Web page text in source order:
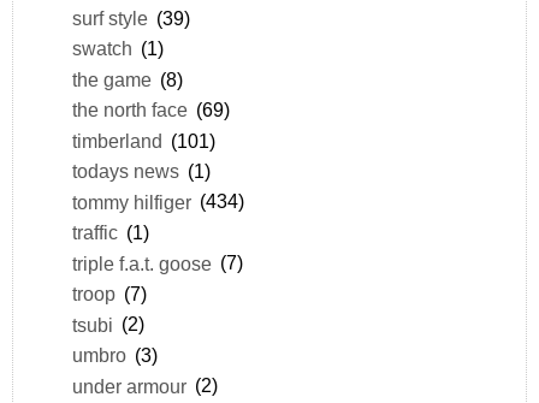
surf style (39)
swatch (1)
the game (8)
the north face (69)
timberland (101)
todays news (1)
tommy hilfiger (434)
traffic (1)
triple f.a.t. goose (7)
troop (7)
tsubi (2)
umbro (3)
under armour (2)